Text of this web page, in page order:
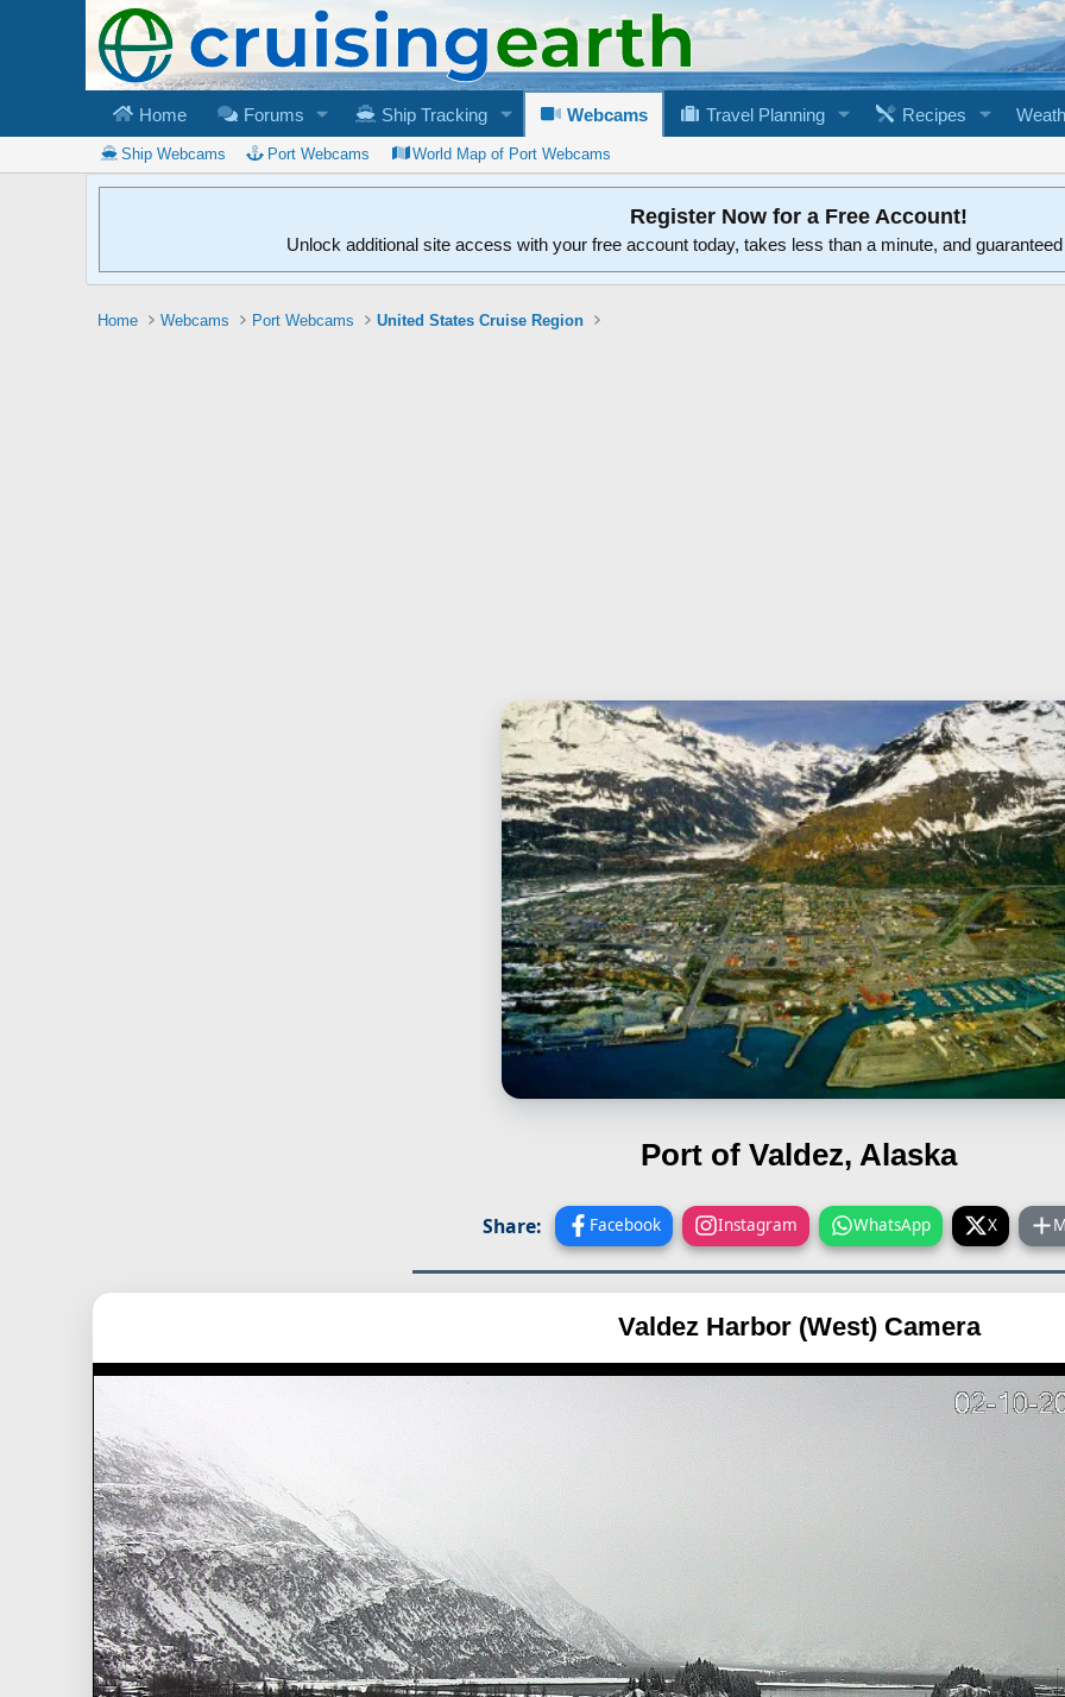
Home Forums Ship Tracking Webcams Travel Planning Recipes
Ship Webcams Port Webcams World Map of Port Webcams
Register Now for a Free Account!
Unlock additional site access with your free account today, takes less than a minute, and
Home Webcams Port Webcams United States Cruise Region
Port of Valdez, Alaska
Share: Facebook Instagram WhatsApp X
Valdez Harbor (West) Camera